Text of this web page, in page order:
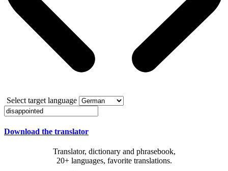
Select target language
Download the translator
Translator, dictionary and phrasebook,
20+ languages, favorite translations.